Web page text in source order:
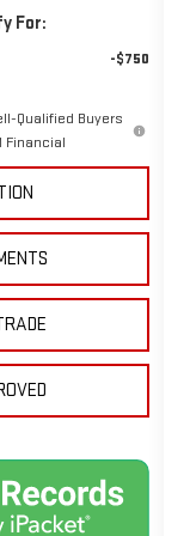
For:
-$750
Qualified Buyers
Financial